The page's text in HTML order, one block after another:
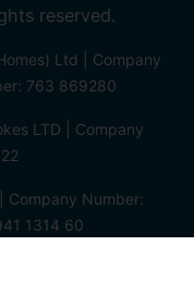
reserved.
Ltd | Company
763 869280
LTD | Company
Company Number:
1314 60